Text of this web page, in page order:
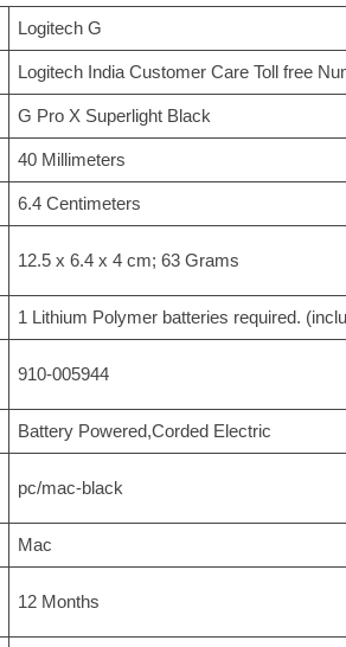
‎Logitech G
‎Logitech India Customer Care Toll free
‎G Pro X Superlight Black
‎40 Millimeters
‎6.4 Centimeters
‎12.5 x 6.4 x 4 cm; 63 Grams
‎1 Lithium Polymer batteries required.
‎910-005944
‎Battery Powered,Corded Electric
‎pc/mac-black
‎Mac
‎12 Months